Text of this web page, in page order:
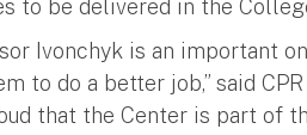
to be delivered in the
Ivonchyk is an important
to do a better job,” said
that the Center is part of